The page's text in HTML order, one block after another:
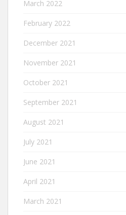
March 2022
February 2022
December 2021
November 2021
October 2021
September 2021
August 2021
July 2021
June 2021
April 2021
March 2021